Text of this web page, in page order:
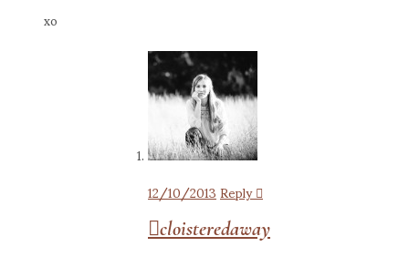
xo
12/10/2013Reply
cloisteredaway